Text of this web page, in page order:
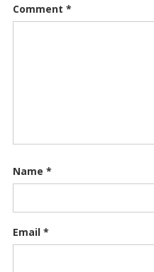
Comment *
Name *
Email *